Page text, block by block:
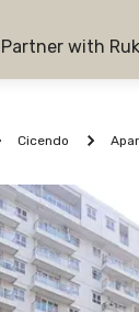
Partner with
Cicendo